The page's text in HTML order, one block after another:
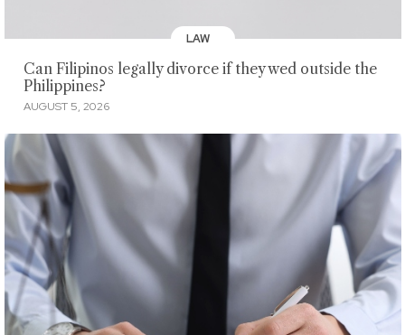
LAW
Can Filipinos legally divorce if they wed outside the
Philippines?
AUGUST 5, 2026